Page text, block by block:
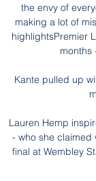
the envy of
making a lot of
highlightsPremier
months
Kante pulled up
Lauren Hemp
- who she claimed
final at Wembley